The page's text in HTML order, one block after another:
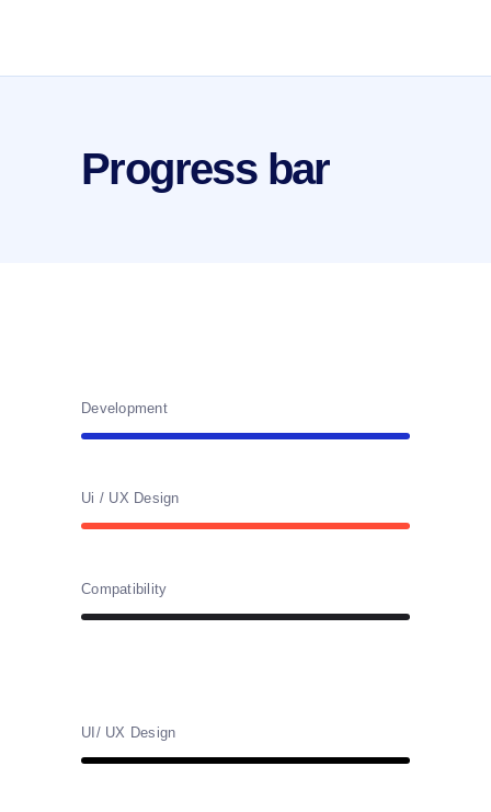
Progress bar
Development
Ui / UX Design
Compatibility
UI/ UX Design